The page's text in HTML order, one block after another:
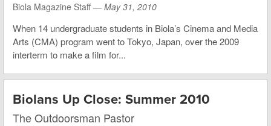
Biola Magazine Staff — May 31, 2010
When 14 undergraduate students in Biola’s Cinema and Media
Arts (CMA) program went to Tokyo, Japan, over the 2009
interterm to make a film for...
Biolans Up Close: Summer 2010
The Outdoorsman Pastor